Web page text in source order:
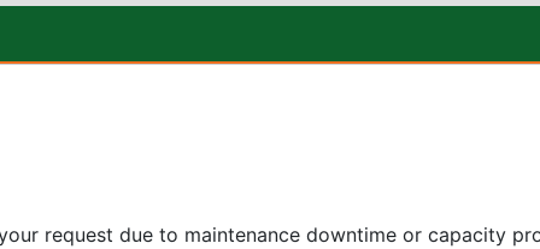
request due to maintenance downtime or capacity